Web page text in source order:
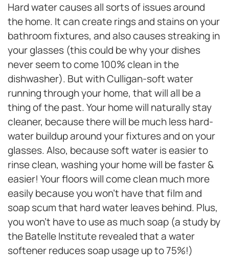
Hard water causes all sorts of issues around
the home. It can create rings and stains on your
bathroom fixtures, and also causes streaking in
your glasses (this could be why your dishes
never seem to come 100% clean in the
dishwasher). But with Culligan-soft water
running through your home, that will all be a
thing of the past. Your home will naturally stay
cleaner, because there will be much less hard-
water buildup around your fixtures and on your
glasses. Also, because soft water is easier to
rinse clean, washing your home will be faster &
easier! Your floors will come clean much more
easily because you won’t have that film and
soap scum that hard water leaves behind. Plus,
you won’t have to use as much soap (a study by
the Batelle Institute revealed that a water
softener reduces soap usage up to 75%!)